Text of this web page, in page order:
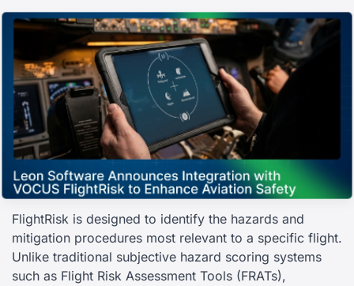
FlightRisk is designed to identify the hazards and
mitigation procedures most relevant to a specific flight.
Unlike traditional subjective hazard scoring systems
such as Flight Risk Assessment Tools (FRATs),